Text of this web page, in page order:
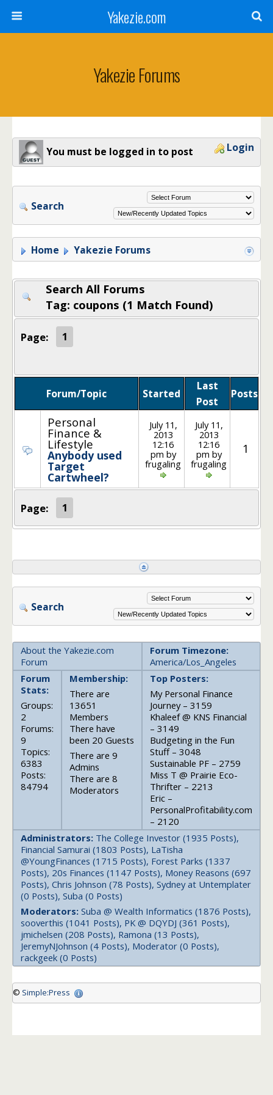
Yakezie.com
Yakezie Forums
You must be logged in to post Login
Search
Home Yakezie Forums
Search All Forums
Tag: coupons (1 Match Found)
Page: 1
Forum/Topic Started
Last
Post
Posts
Personal
Finance &
Lifestyle
Anybody used
Target
Cartwheel?
July 11,
2013
12:16
pm by
frugaling
July 11,
2013
12:16
pm by
frugaling
1
Page: 1
Search
About the Yakezie.com
Forum
Forum Timezone:
America/Los_Angeles
Forum
Stats:
Groups:
2
Forums:
9
Topics:
6383
Posts:
84794
Membership:
There are
13651
Members
There have
been 20 Guests
There are 9
Admins
There are 8
Moderators
Top Posters:
My Personal Finance
Journey – 3159
Khaleef @ KNS Financial
– 3149
Budgeting in the Fun
Stuff – 3048
Sustainable PF – 2759
Miss T @ Prairie Eco-
Thrifter – 2213
Eric –
PersonalProfitability.com
– 2120
Administrators: The College Investor (1935 Posts),
Financial Samurai (1803 Posts), LaTisha
@YoungFinances (1715 Posts), Forest Parks (1337
Posts), 20s Finances (1147 Posts), Money Reasons (697
Posts), Chris Johnson (78 Posts), Sydney at Untemplater
(0 Posts), Suba (0 Posts)
Moderators: Suba @ Wealth Informatics (1876 Posts),
sooverthis (1041 Posts), PK @ DQYDJ (361 Posts),
jmichelsen (208 Posts), Ramona (13 Posts),
JeremyNJohnson (4 Posts), Moderator (0 Posts),
rackgeek (0 Posts)
© Simple:Press